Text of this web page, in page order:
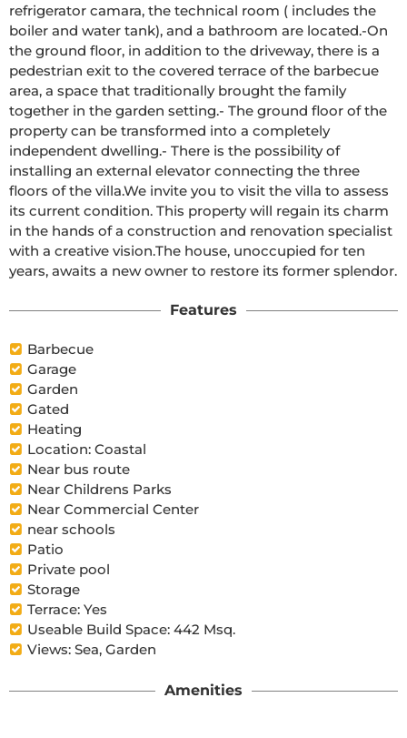
refrigerator camara, the technical room ( includes the
boiler and water tank), and a bathroom are located.-On
the ground floor, in addition to the driveway, there is a
pedestrian exit to the covered terrace of the barbecue
area, a space that traditionally brought the family
together in the garden setting.- The ground floor of the
property can be transformed into a completely
independent dwelling.- There is the possibility of
installing an external elevator connecting the three
floors of the villa.We invite you to visit the villa to assess
its current condition. This property will regain its charm
in the hands of a construction and renovation specialist
with a creative vision.The house, unoccupied for ten
years, awaits a new owner to restore its former splendor.
Features
Barbecue
Garage
Garden
Gated
Heating
Location: Coastal
Near bus route
Near Childrens Parks
Near Commercial Center
near schools
Patio
Private pool
Storage
Terrace: Yes
Useable Build Space: 442 Msq.
Views: Sea, Garden
Amenities